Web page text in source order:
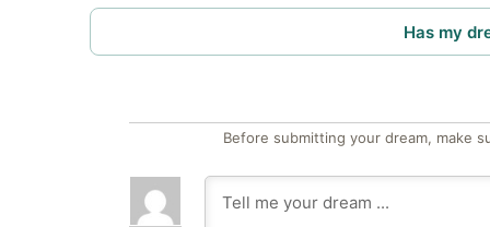
Has my
Before submitting your dream, make